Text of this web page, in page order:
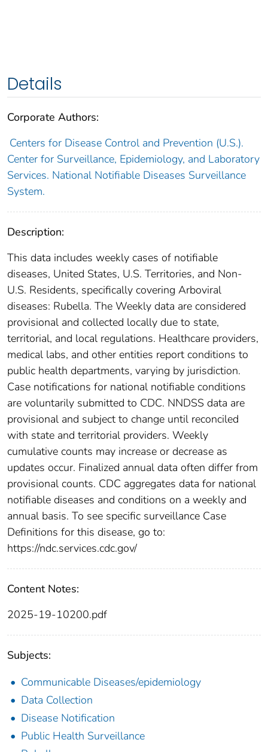
Details
Corporate Authors:
Centers for Disease Control and Prevention (U.S.).
Center for Surveillance, Epidemiology, and Laboratory
Services. National Notifiable Diseases Surveillance
System.
Description:
This data includes weekly cases of notifiable
diseases, United States, U.S. Territories, and Non-
U.S. Residents, specifically covering Arboviral
diseases: Rubella. The Weekly data are considered
provisional and collected locally due to state,
territorial, and local regulations. Healthcare providers,
medical labs, and other entities report conditions to
public health departments, varying by jurisdiction.
Case notifications for national notifiable conditions
are voluntarily submitted to CDC. NNDSS data are
provisional and subject to change until reconciled
with state and territorial providers. Weekly
cumulative counts may increase or decrease as
updates occur. Finalized annual data often differ from
provisional counts. CDC aggregates data for national
notifiable diseases and conditions on a weekly and
annual basis. To see specific surveillance Case
Definitions for this disease, go to:
https://ndc.services.cdc.gov/
Content Notes:
2025-19-10200.pdf
Subjects:
Communicable Diseases/epidemiology
Data Collection
Disease Notification
Public Health Surveillance